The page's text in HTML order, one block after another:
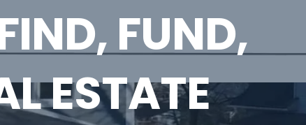
FUND,
ESTATE